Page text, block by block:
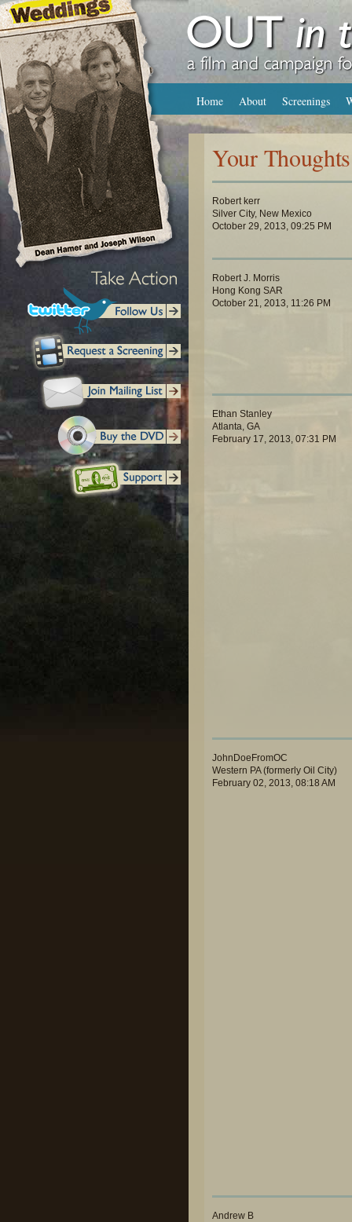
Home About Screenings
Your Thoughts
Robert kerr
Silver City, New Mexico
October 29, 2013, 09:25 PM
Robert J. Morris
Hong Kong SAR
October 21, 2013, 11:26 PM
Ethan Stanley
Atlanta, GA
February 17, 2013, 07:31 PM
JohnDoeFromOC
Western PA (formerly Oil City)
February 02, 2013, 08:18 AM
Andrew B